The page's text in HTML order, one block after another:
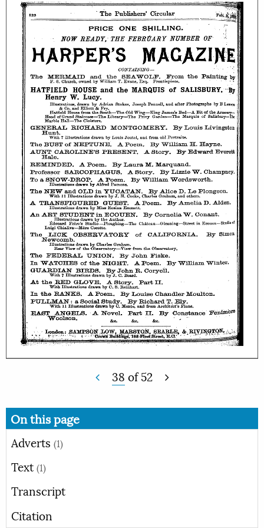
38 of52
On this page
Adverts (1)
Text (1)
Transcript
Citation